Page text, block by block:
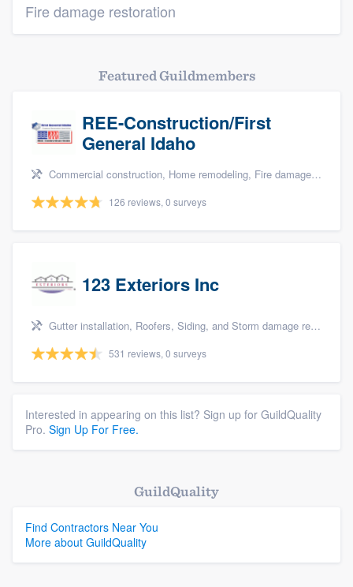
Fire damage restoration
Featured Guildmembers
REE-Construction/First
General Idaho
Commercial construction, Home remodeling, Fire damage restoration, Storm damage restoration, and Water damage & mold remediation
126 reviews, 0 surveys
123 Exteriors Inc
Gutter installation, Roofers, Siding, and Storm damage restoration
531 reviews, 0 surveys
Interested in appearing on this list? Sign up for GuildQuality
Pro. Sign Up For Free.
GuildQuality
Find Contractors Near You
More about GuildQuality